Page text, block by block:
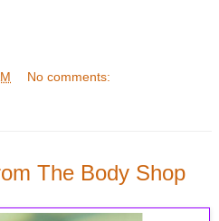
No comments:
The Body Shop